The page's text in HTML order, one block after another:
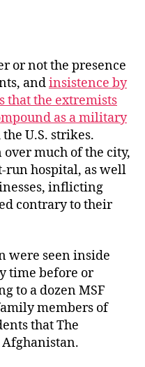
or not the presence
andinsistence by
that the extremists
as a military
U.S. strikes.
much of the city,
hospital, as well
inflicting
contrary to their
were seen inside
time before or
to a dozen MSF
members of
that The